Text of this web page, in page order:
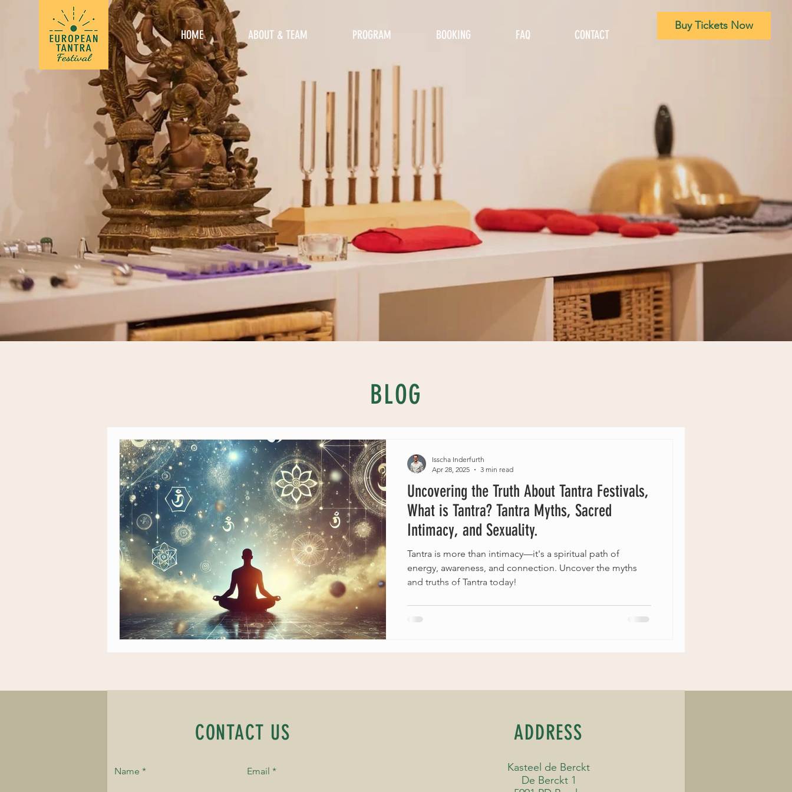
Buy Tickets Now
HOME ABOUT & TEAM PROGRAM BOOKING FAQ CONTACT
BLOG
Uncovering the Truth About Tantra Festivals,
What is Tantra? Tantra Myths, Sacred
Intimacy, and Sexuality.
Tantra is more than intimacy—it's a spiritual path of
energy, awareness, and connection. Uncover the myths
and truths of Tantra today!
Isscha Inderfurth
Apr 28, 2025
3 min read
CONTACT US
Name Email
ADDRESS
Kasteel de Berckt
De Berckt 1